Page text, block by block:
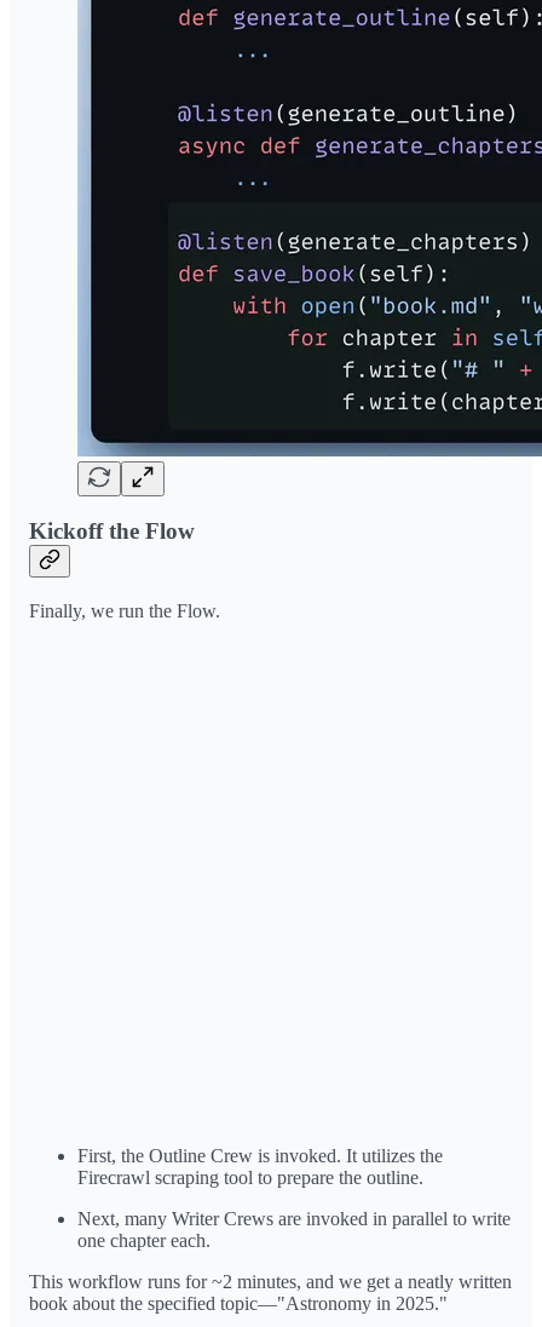
Kickoff the Flow
Finally, we run the Flow.
First, the Outline Crew is invoked. It utilizes the
Firecrawl scraping tool to prepare the outline.
Next, many Writer Crews are invoked in parallel to write
one chapter each.
This workflow runs for ~2 minutes, and we get a neatly written
book about the specified topic—"Astronomy in 2025."